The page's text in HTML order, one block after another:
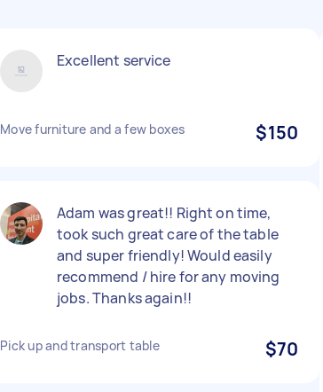
Excellent service
Move furniture and a few boxes $150
Adam was great!! Right on time,
took such great care of the table
and super friendly! Would easily
recommend / hire for any moving
jobs. Thanks again!!
Pick up and transport table $70